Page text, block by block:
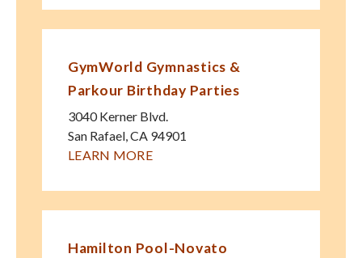
GymWorld Gymnastics &
Parkour Birthday Parties
3040 Kerner Blvd.
San Rafael,CA 94901
LEARN MORE
Hamilton Pool-Novato